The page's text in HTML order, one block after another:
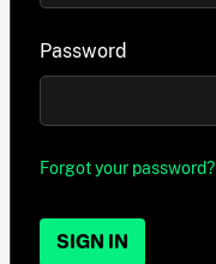
Password
Forgot your password?
SIGN IN